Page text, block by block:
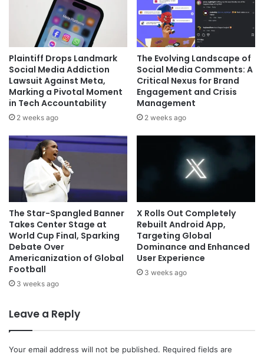
Plaintiff Drops Landmark
Social Media Addiction
Lawsuit Against Meta,
Marking a Pivotal Moment
in Tech Accountability
2 weeks ago
The Evolving Landscape of
Social Media Comments: A
Critical Nexus for Brand
Engagement and Crisis
Management
2 weeks ago
The Star-Spangled Banner
Takes Center Stage at
World Cup Final, Sparking
Debate Over
Americanization of Global
Football
3 weeks ago
X Rolls Out Completely
Rebuilt Android App,
Targeting Global
Dominance and Enhanced
User Experience
3 weeks ago
Leave a Reply
Your email address will not be published. Required fields are